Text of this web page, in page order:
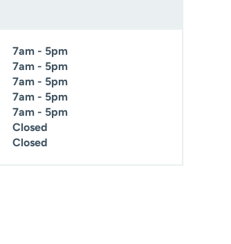
7am - 5pm
7am - 5pm
7am - 5pm
7am - 5pm
7am - 5pm
Closed
Closed